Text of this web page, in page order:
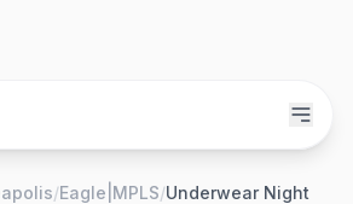
/Eagle|MPLS/Underwear Night